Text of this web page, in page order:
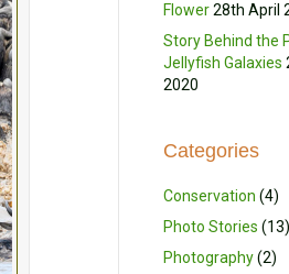
Flower28th April
Story Behind the
Jellyfish Galaxies
2020
Categories
Conservation (4)
Photo Stories (13)
Photography(2)